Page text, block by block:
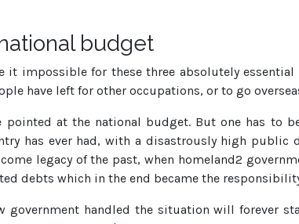
budget
impossible for these three absolutely
have left for other occupations, or to go
pointed at the national budget. But one has to
has ever had, with a disastrously high
legacy of the past, when homeland2
debts which in the end became the
government handled the situation will forever